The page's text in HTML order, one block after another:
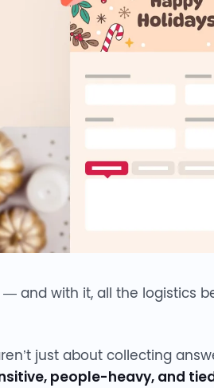
and with it, all the logistics
just about collecting
people-heavy, and